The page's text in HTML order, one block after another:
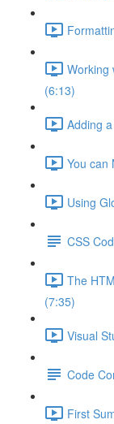
Working
(6:13)
Adding
You can
Using
CSS
The
(7:35)
Visual
Code
First